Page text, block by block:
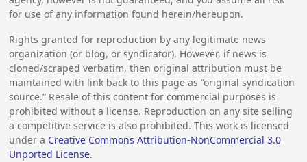
for use of any information found herein/hereupon.
Rights granted for reproduction by any legitimate news
organization (or blog, or syndicator). However, if news is
cloned/scraped verbatim, then original attribution must be
maintained with link back to this page as “original syndication
source.” Resale of this content for commercial purposes is
prohibited without a license. Reproduction on any site selling
a competitive service is also prohibited. This work is licensed
under a Creative Commons Attribution-NonCommercial 3.0
Unported License.